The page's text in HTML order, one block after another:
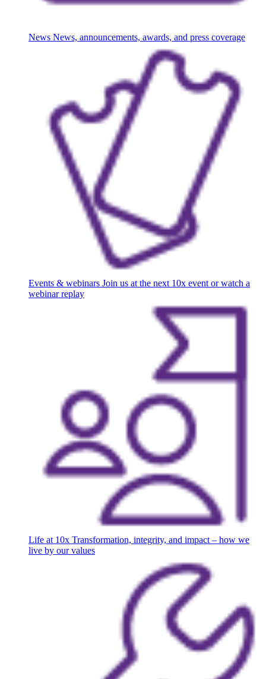
News News, announcements, awards, and press coverage
Events & webinars Join us at the next 10x event or watch a
webinar replay
Life at 10x Transformation, integrity, and impact – how we
live by our values